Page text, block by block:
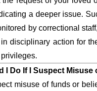
a deeper issue.
by correctional
disciplinary action for
I Do If I Suspect Misuse
misuse of funds or